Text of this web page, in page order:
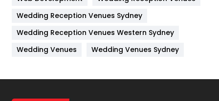
Management
Materials
Off Page Seo
6
Wedding Reception Venues Sydney
Wedding Reception Venues Western Sydney
Wedding Venues
Wedding Venues Sydney